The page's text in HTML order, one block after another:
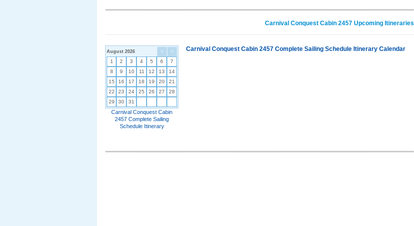
Carnival Conquest Cabin 2457 Upcoming Itineraries
< >
August 2026
1 2 3 4 5 6
7
8
9 10 11 12 13
14
15
16 17 18 19 20
21
22
23 24 25 26 27
28
29
30 31
Carnival Conquest Cabin
2457 Complete Sailing
Schedule Itinerary
Carnival Conquest Cabin 2457 Complete Sailing Schedule Itinerary Calendar